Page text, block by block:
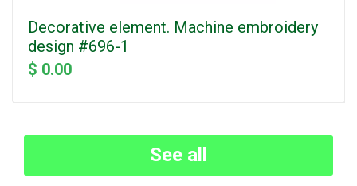
Decorative element. Machine embroidery
design #696-1
$ 0.00
See all